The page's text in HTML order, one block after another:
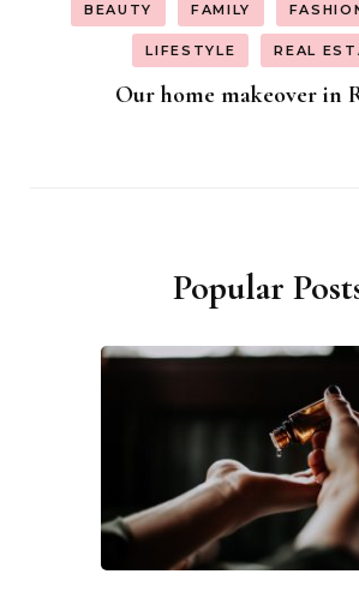
BEAUTY FAMILY
LIFESTYLE REAL
Our home makeover in
Popular